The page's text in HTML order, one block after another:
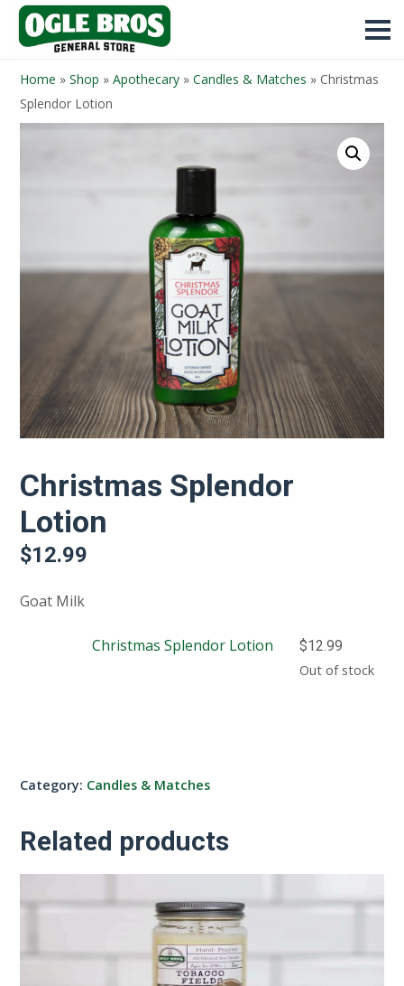
Home » Shop » Apothecary » Candles & Matches » Christmas
Splendor Lotion
Christmas Splendor
Lotion
$12.99
Goat Milk
Christmas Splendor Lotion $12.99
Out of stock
Category: Candles & Matches
Related products